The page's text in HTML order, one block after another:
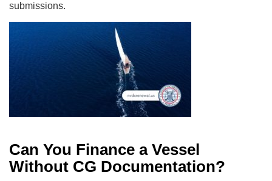
submissions.
Can You Finance a Vessel
Without CG Documentation?